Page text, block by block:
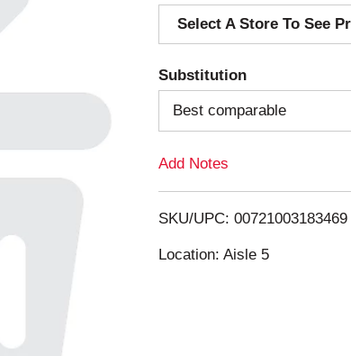
d
d
T
o
i
Select A Store To See
Substitution
Best comparable
Add Notes
SKU/UPC: 00721003183469
Location: Aisle 5